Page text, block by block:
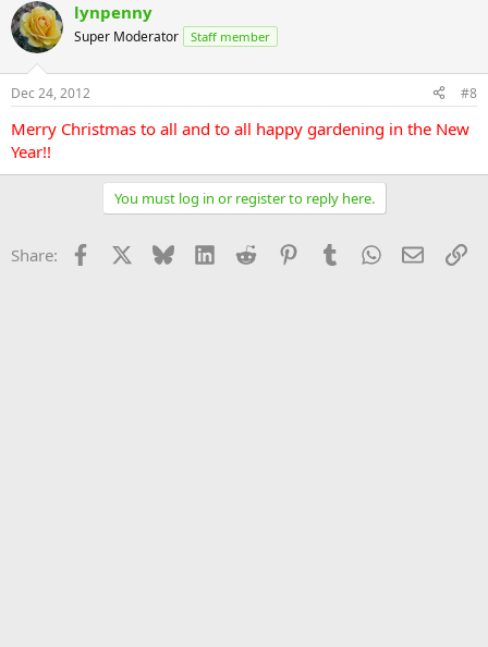
lynpenny
Super Moderator Staff member
Dec 24, 2012 #8
Merry Christmas to all and to all happy gardening in the New
Year!!
You must log in or register to reply here.
Share: Facebook Bluesky LinkedInReddit PinterestTumblrWhatsApp
Email